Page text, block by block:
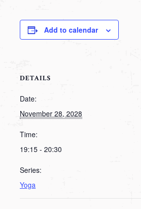
Add to calendar
DETAILS
Date:
November 28, 2028
Time:
19:15 - 20:30
Series:
Yoga